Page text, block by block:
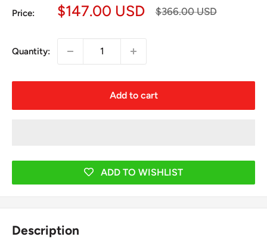
Price:
Sale
$147.00 USD
Regular
$366.00 USD
Quantity:
Add to cart
ADD TO WISHLIST
Description